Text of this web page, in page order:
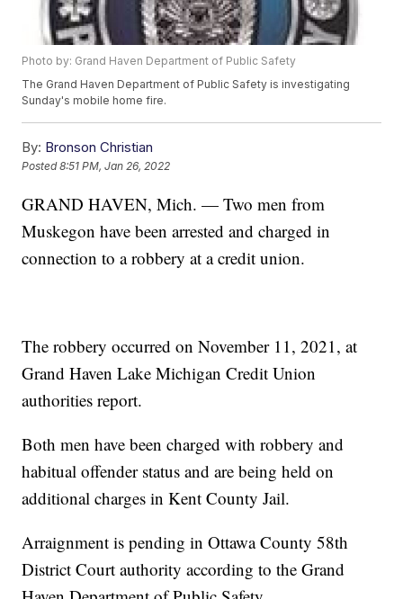
Photo by: Grand Haven Department of Public Safety
The Grand Haven Department of Public Safety is investigating
Sunday's mobile home fire.
By: Bronson Christian
Posted8:51 PM, Jan 26, 2022
GRAND HAVEN, Mich. — Two men from
Muskegon have been arrested and charged in
connection to a robbery at a credit union.
The robbery occurred on November 11, 2021, at
Grand Haven Lake Michigan Credit Union
authorities report.
Both men have been charged with robbery and
habitual offender status and are being held on
additional charges in Kent County Jail.
Arraignment is pending in Ottawa County 58th
District Court authority according to the Grand